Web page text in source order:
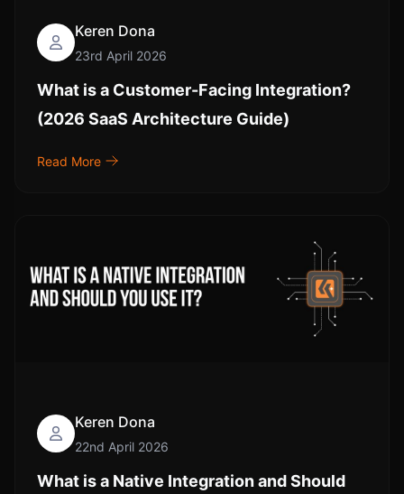
Keren Dona
23rd April 2026
What is a Customer-Facing Integration?
(2026 SaaS Architecture Guide)
Read More
Keren Dona
22nd April 2026
What is a Native Integration and Should